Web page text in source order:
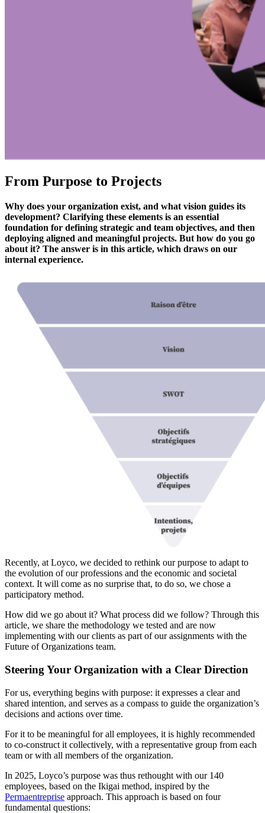
From Purpose to Projects
Why does your organization exist, and what vision guides its
development? Clarifying these elements is an essential
foundation for defining strategic and team objectives, and then
deploying aligned and meaningful projects. But how do you go
about it? The answer is in this article, which draws on our
internal experience.
Recently, at Loyco, we decided to rethink our purpose to adapt to
the evolution of our professions and the economic and societal
context. It will come as no surprise that, to do so, we chose a
participatory method.
How did we go about it? What process did we follow? Through this
article, we share the methodology we tested and are now
implementing with our clients as part of our assignments with the
Future of Organizations team.
Steering Your Organization with a Clear Direction
For us, everything begins with purpose: it expresses a clear and
shared intention, and serves as a compass to guide the organization’s
decisions and actions over time.
For it to be meaningful for all employees, it is highly recommended
to co-construct it collectively, with a representative group from each
team or with all members of the organization.
In 2025, Loyco’s purpose was thus rethought with our 140
employees, based on the Ikigai method, inspired by the
Permaentreprise approach. This approach is based on four
fundamental questions: